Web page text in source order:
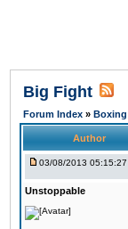
Big Fight
Forum Index »
Author
03/08/2013 05:15:27
Unstoppable